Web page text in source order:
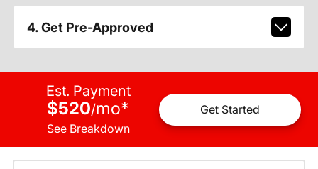
4. Get Pre-Approved
Est. Payment
$520/mo*
See Breakdown
Get Started